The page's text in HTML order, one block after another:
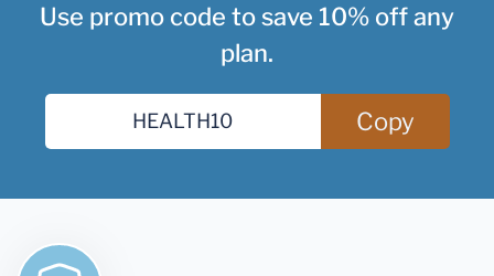
Use promo code to save 10% off any
plan.
Copy